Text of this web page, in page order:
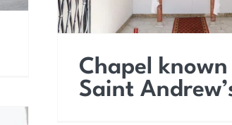
Chapel known
Saint